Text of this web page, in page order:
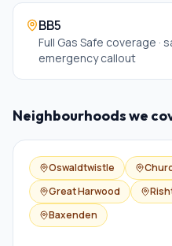
BB5
Full Gas Safe coverage ·
emergency callout
Neighbourhoods we
Oswaldtwistle
Great Harwood
Baxenden